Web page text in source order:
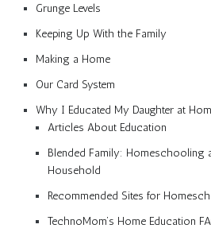
Grunge Levels
Keeping Up With the Family
Making a Home
Our Card System
Why I Educated My Daughter at
Articles About Education
Blended Family: Homeschooling
Household
Recommended Sites for
TechnoMom’s Home Education